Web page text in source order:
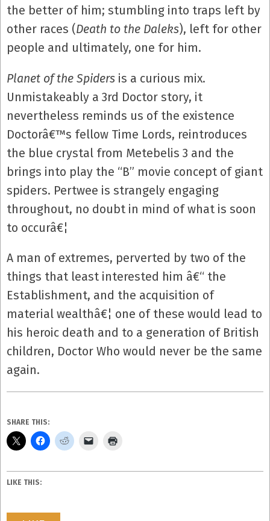
the better of him; stumbling into traps left by
other races (Death to the Daleks), left for other
people and ultimately, one for him.
Planet of the Spiders is a curious mix.
Unmistakeably a 3rd Doctor story, it
nevertheless reminds us of the existence
Doctorâ€™s fellow Time Lords, reintroduces
the blue crystal from Metebelis 3 and the
brings into play the “B” movie concept of giant
spiders. Pertwee is strangely engaging
throughout, no doubt in mind of what is soon
to occurâ€¦
A man of extremes, perverted by two of the
things that least interested him â€“ the
Establishment, and the acquisition of
material wealthâ€¦ one of these would lead to
his heroic death and to a generation of British
children, Doctor Who would never be the same
again.
SHARE THIS:
LIKE THIS: